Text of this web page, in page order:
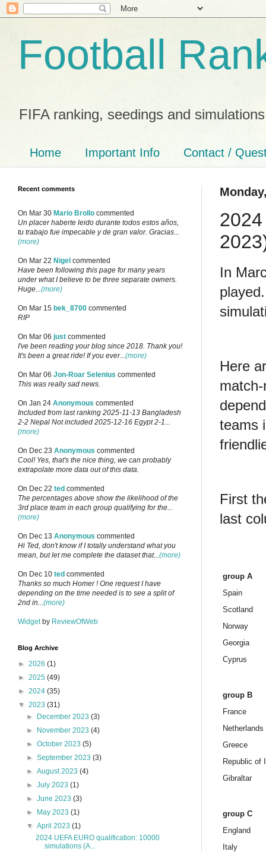
Football
FIFA ranking, seedings and simulations
Home Important Info Contact /
In
Here
teams
First
last
group A
Spain
Scotland
Norway
Georgia
Cyprus
group B
France
Netherlands
Greece
Republic of
Gibraltar
group C
England
Italy
Recent comments
On Mar 30 Mario Brollo commented
Un placer haberte leido durante todos estos años,
tu trabajo fue impecable y de gran valor. Gracias...
(more)
On Mar 22 Nigel commented
Have been following this page for many years
under what I believe to be three separate owners.
Huge...(more)
On Mar 15 bek_8700 commented
RIP
On Mar 06 just commented
I've been reading your blog since 2018. Thank you!
It's been a great ride! If you ever...(more)
On Mar 06 Jon-Roar Selenius commented
This was really sad news.
On Jan 24 Anonymous commented
Included from last ranking 2025-11-13 Bangladesh
2-2 Nepal Not included 2025-12-16 Egypt 2-1...
(more)
On Dec 23 Anonymous commented
Cool! Yes, that's the nice thing, we can probably
extrapolate more data out of this data.
On Dec 22 ted commented
The percentages above show the likelihood of the
3rd place team in each group qualifying for the...
(more)
On Dec 13 Anonymous commented
Hi Ted, don't know if I totally understand what you
mean, but let me complete the dataset that...(more)
On Dec 10 ted commented
Thanks so much Homer ! One request I have
depending on the time needed is to see a split of
2nd in...(more)
Widget by ReviewOfWeb
Blog Archive
► 2026 (1)
► 2025 (49)
► 2024 (35)
▼ 2023 (31)
►
December 2023(3)
►
November 2023(4)
►October 2023(5)
►September 2023(3)
►August 2023(4)
►July 2023(1)
►June 2023(3)
►
May 2023(1)
▼April 2023(1)
2024 UEFA EURO qualification: 10000
simulations (A...